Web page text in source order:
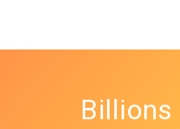
Billions